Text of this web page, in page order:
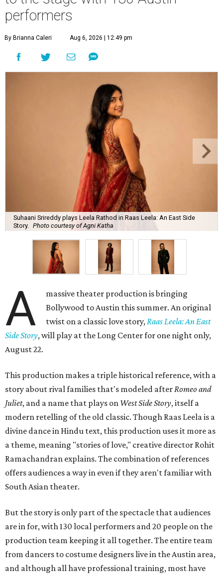
performers
By Brianna Caleri Aug 6, 2026 | 12:49 pm
Suhaani Srireddy plays Leela Rathod in Raas Leela: An East Side
Story.
Photo courtesy of Agni Katha
A
massive theater production is bringing
Bollywood to Austin this summer. An original
twist on a classic love story, Raas Leela: An East
Side Story, will play at the Long Center for one night only,
August 22.
This production makes a triple historical reference, with a
story about rival families that's modeled after Romeo and
Juliet, and a name that plays on West Side Story, itself a
modern retelling of the old classic. Though Raas Leela is a
divine dance in Hindu text, this production uses it more as
a theme, meaning "stories of love," creative director Rohit
Ramachandran explains. The combination of references
offers audiences a way in even if they aren't familiar with
South Asian theater.
But the story is only part of the spectacle that audiences
are in for, with 130 local performers and 20 people on the
production team keeping it all together. The entire team
from dancers to costume designers live in the Austin area,
and although all have professional training, most have